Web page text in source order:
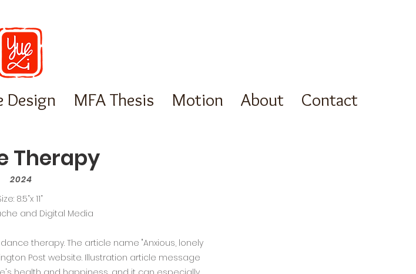
Design MFA Thesis Motion About Contact
Therapy
2024
8.5”x 11”
and Digital Media
therapy. The article name "Anxious, lonely
Post website. Illustration article message